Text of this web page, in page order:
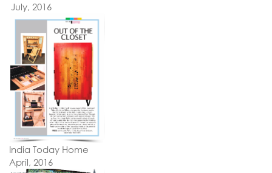
July, 2016
India Today Home
April, 2016